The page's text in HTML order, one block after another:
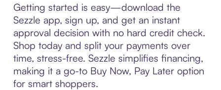
Getting started is easy—download the
Sezzle app, sign up, and get an instant
approval decision with no hard credit check.
Shop today and split your payments over
time, stress-free. Sezzle simplifies financing,
making it a go-to Buy Now, Pay Later option
for smart shoppers.